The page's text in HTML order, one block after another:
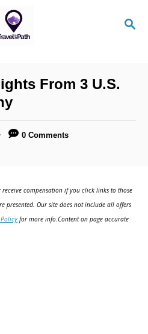
S
From 3 U.S.
0 Comments
compensation if you click links to those
presented. Our site does not include all offers
for more info.Content on page accurate